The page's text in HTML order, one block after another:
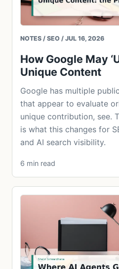
NOTES / SEO / JUL 16, 2026
How Google May
Unique Content
Google has multiple
that appear to evaluate
unique contribution, see.
is what this changes for
and AI search visibility.
6 min read